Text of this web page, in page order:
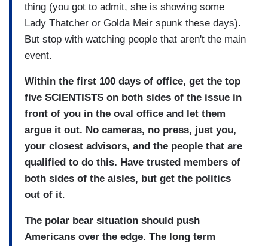
thing (you got to admit, she is showing some
Lady Thatcher or Golda Meir spunk these days).
But stop with watching people that aren't the main
event.
Within the first 100 days of office, get the top
five SCIENTISTS on both sides of the issue in
front of you in the oval office and let them
argue it out. No cameras, no press, just you,
your closest advisors, and the people that are
qualified to do this. Have trusted members of
both sides of the aisles, but get the politics
out of it.
The polar bear situation should push
Americans over the edge. The long term